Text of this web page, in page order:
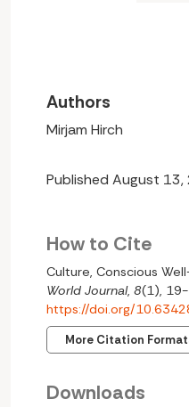
Authors
Mirjam Hirch
Published August 13,
How to Cite
Culture, Conscious
World Journal, 8(1),
https://doi.org/
More Citation
Downloads